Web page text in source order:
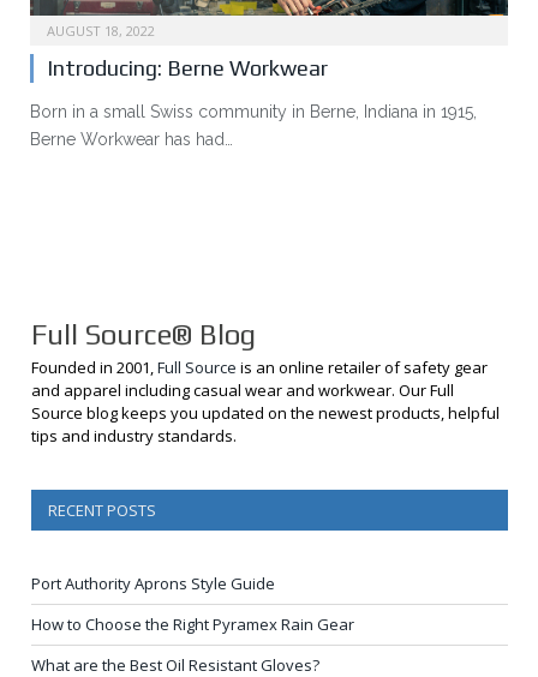
AUGUST 18, 2022
Introducing: Berne Workwear
Born in a small Swiss community in Berne, Indiana in 1915,
Berne Workwear has had…
Full Source® Blog
Founded in 2001,Full Source is an online retailer of safety gear
and apparel including casual wear and workwear. Our Full
Source blog keeps you updated on the newest products, helpful
tips and industry standards.
RECENT POSTS
Port Authority Aprons Style Guide
How to Choose the Right Pyramex Rain Gear
What are the Best Oil Resistant Gloves?